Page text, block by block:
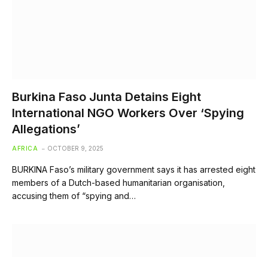
Burkina Faso Junta Detains Eight
International NGO Workers Over ‘Spying
Allegations’
AFRICA OCTOBER 9, 2025
BURKINA Faso’s military government says it has arrested eight
members of a Dutch-based humanitarian organisation,
accusing them of “spying and…